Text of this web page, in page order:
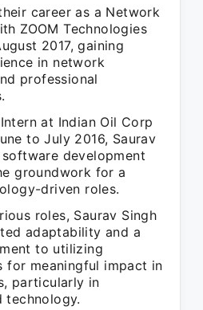
career as a Network
ZOOM Technologies
2017, gaining
in network
professional
at Indian Oil Corp
to July 2016, Saurav
development
groundwork for a
driven roles.
roles, Saurav Singh
adaptability and a
to utilizing
for meaningful impact in
particularly in
technology.